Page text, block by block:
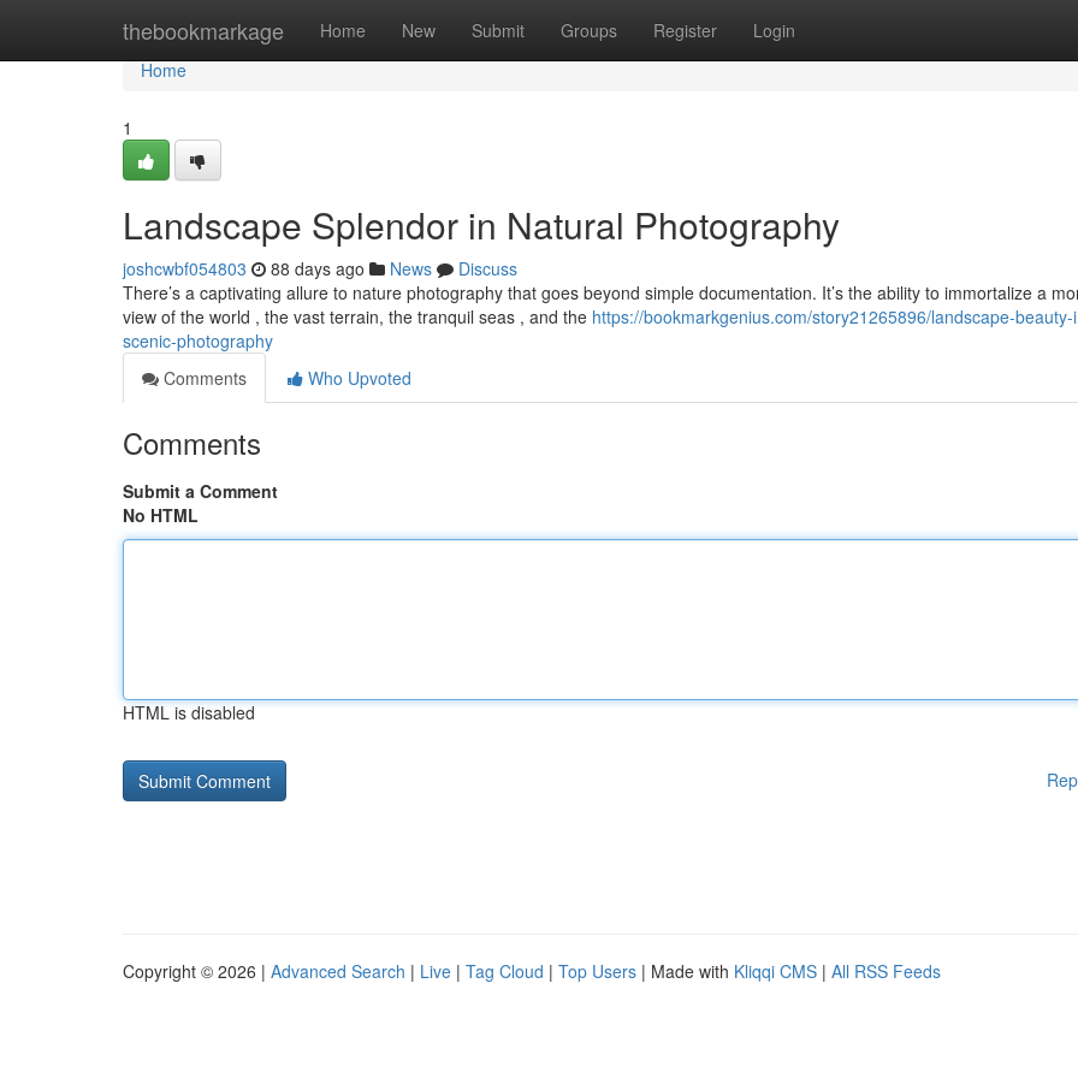
thebookmarkage Home New Submit Groups Register Login
Home
Home
1
Landscape Splendor in Natural Photography
joshcwbf054803 88 days ago News
Discuss
There’s a captivating allure to nature photography that goes beyond simple documentation. It’s the ability to immortalize a
view of the world , the vast terrain, the tranquil seas , and the https://bookmarkgenius.com/story21265896/landscape-beauty-
scenic-photography
Comments
Who Upvoted
Comments
Submit a Comment
No HTML
HTML is disabled
Copyright © 2026 | Advanced Search | Live | Tag Cloud | Top Users | Made with Kliqqi CMS | All RSS Feeds